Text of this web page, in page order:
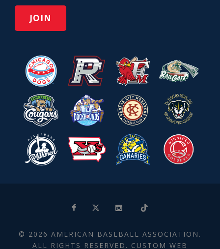
l
© 2026 AMERICAN BASEBALL ASSOCIATION.
ALL RIGHTS RESERVED. CUSTOM WEB